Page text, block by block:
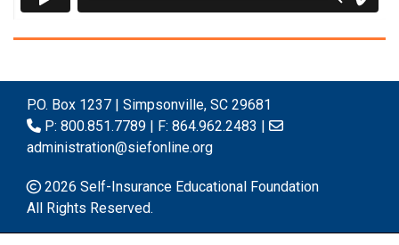
P.O. Box 1237 | Simpsonville, SC 29681
P: 800.851.7789 | F: 864.962.2483 |
administration@siefonline.org
2026 Self-Insurance Educational Foundation
All Rights Reserved.